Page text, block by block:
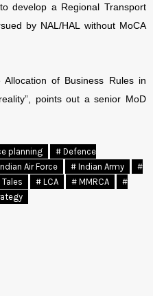
develop a Regional Transport
by NAL/HAL without MoCA
of Business Rules in
points out a senior MoD
planning
# Defence
Air Force # Indian Army
#
# LCA # MMRCA
#